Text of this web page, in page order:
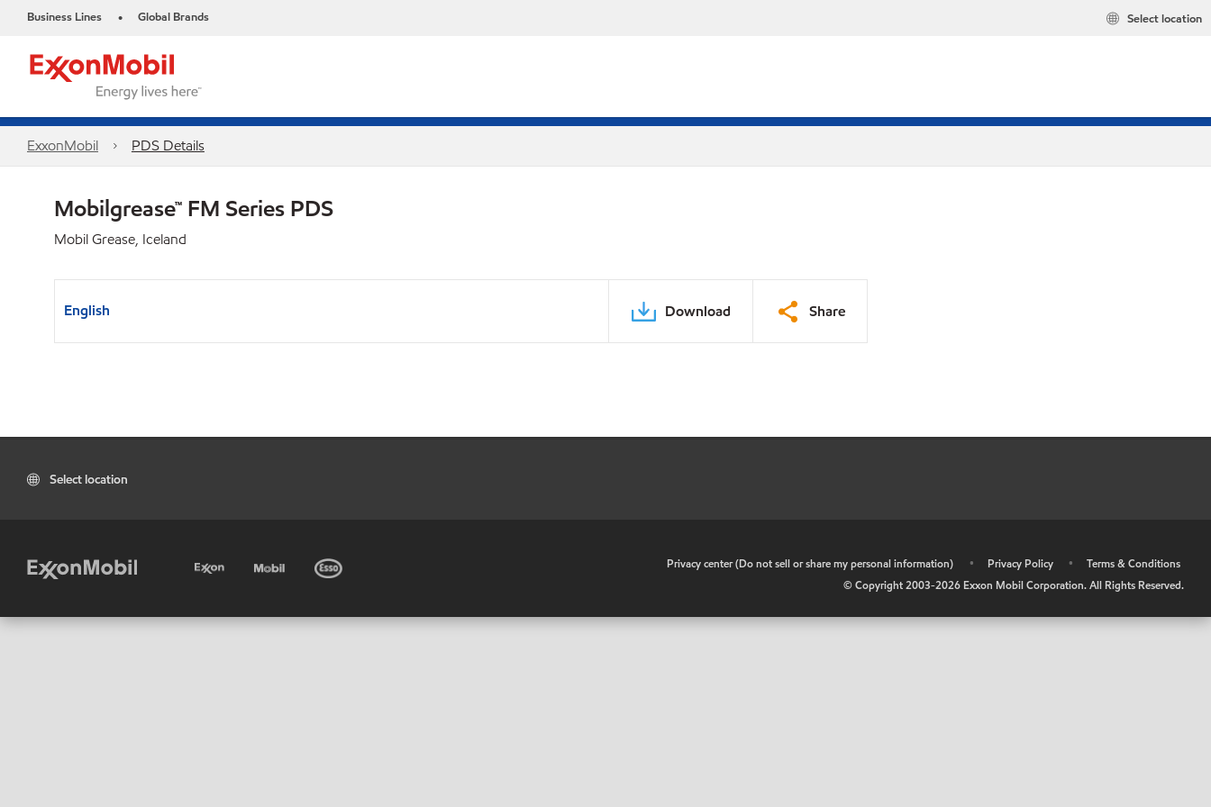
Business Lines • Global Brands Select location
ExxonMobil PDS Details
Mobilgrease™ FM Series PDS
Mobil Grease, Iceland
English Download Share
Select location
Privacy center (Do not sell or share my personal information) • Privacy Policy •
Terms & Conditions
© Copyright 2003-2026 Exxon Mobil Corporation. All Rights Reserved.